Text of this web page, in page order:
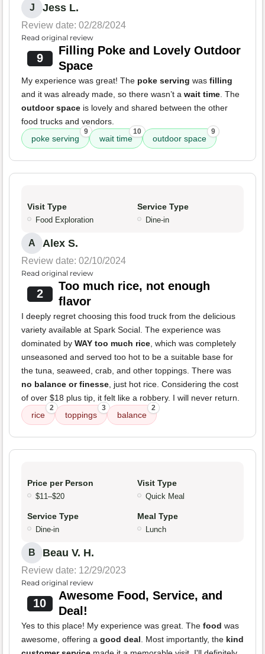
J Jess L.
Review date: 02/28/2024
Read original review
9
Filling Poke and Lovely Outdoor
Space
My experience was great! The poke serving was filling
and it was already made, so there wasn’t a wait time . The
outdoor space is lovely and shared between the other
food trucks and vendors.
poke serving
9
wait time
10
outdoor space
9
Visit Type
Food Exploration
Service Type
Dine-in
A Alex S.
Review date: 02/10/2024
Read original review
2
Too much rice, not enough
flavor
I deeply regret choosing this food truck from the delicious
variety available at Spark Social. The experience was
dominated by WAY too much rice , which was completely
unseasoned and served too hot to be a suitable base for
the tuna, seaweed, crab, and other toppings. There was
no balance or finesse , just hot rice. Considering the cost
of over $18 plus tip, it felt like a robbery. I will never return.
rice
2
toppings
3
balance
2
Price per Person
$11–$20
Visit Type
Quick Meal
Service Type
Dine-in
Meal Type
Lunch
B Beau V. H.
Review date: 12/29/2023
Read original review
10
Awesome Food, Service, and
Deal!
Yes to this place! My experience was great. The food was
awesome, offering a good deal . Most importantly, the kind